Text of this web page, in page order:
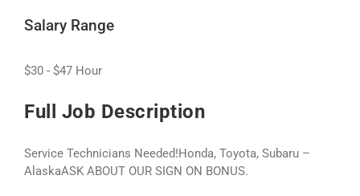
Salary Range
$30 - $47 Hour
Full Job Description
Service Technicians Needed!Honda, Toyota, Subaru –
AlaskaASK ABOUT OUR SIGN ON BONUS.